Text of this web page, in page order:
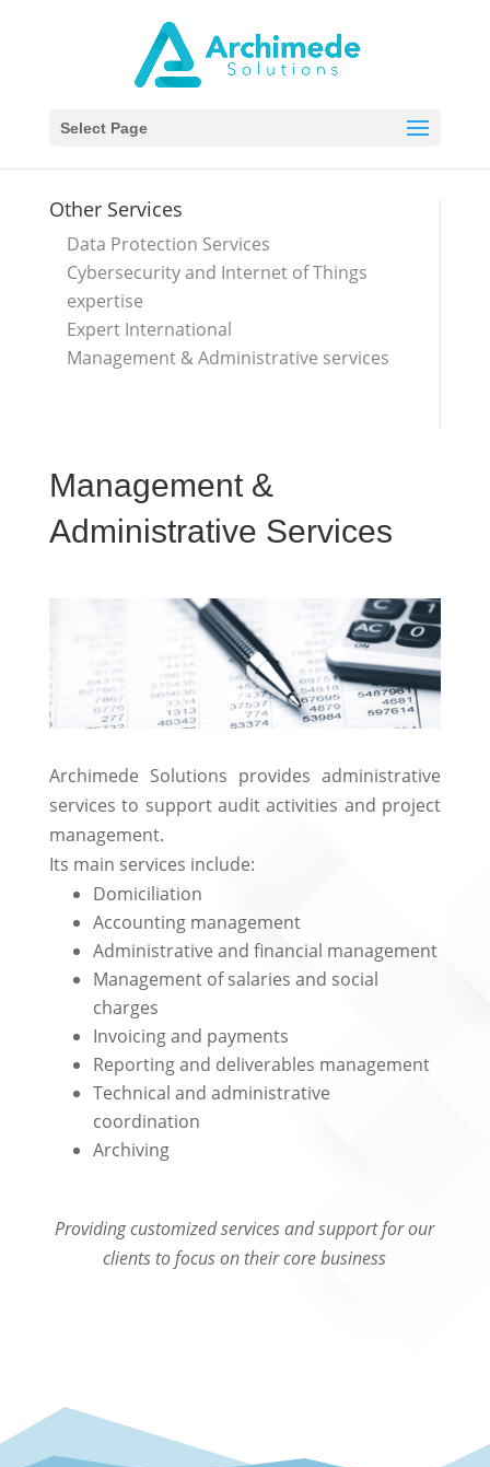
Select Page
Other Services
Data Protection Services
Cybersecurity and Internet of Things
expertise
Expert International
Management & Administrative services
Management &
Administrative Services
Archimede Solutions provides administrative
services to support audit activities and project
management.
Its main services include:
Domiciliation
Accounting management
Administrative and financial management
Management of salaries and social
charges
Invoicing and payments
Reporting and deliverables management
Technical and administrative
coordination
Archiving
Providing customized services and support for our
clients to focus on their core business